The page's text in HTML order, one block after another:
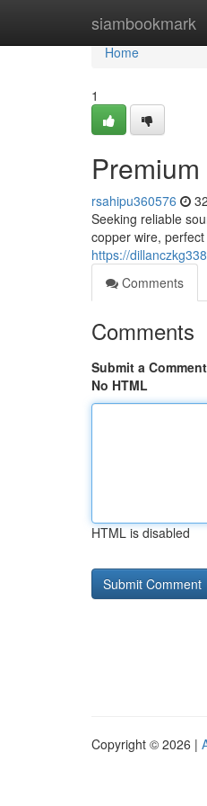
siambookmark
Home
Home
1
rsahipu360576
Seeking reliable
copper wire,
https://
Comments
Comments
Submit a Comment
No HTML
HTML is disabled
Copyright © 2026 |